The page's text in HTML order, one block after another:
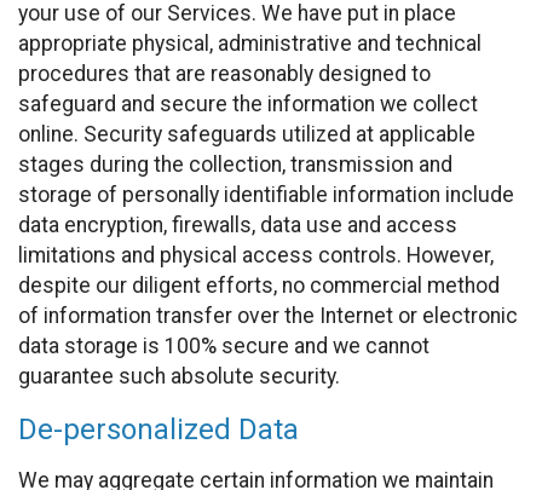
your use of our Services. We have put in place
appropriate physical, administrative and technical
procedures that are reasonably designed to
safeguard and secure the information we collect
online. Security safeguards utilized at applicable
stages during the collection, transmission and
storage of personally identifiable information include
data encryption, firewalls, data use and access
limitations and physical access controls. However,
despite our diligent efforts, no commercial method
of information transfer over the Internet or electronic
data storage is 100% secure and we cannot
guarantee such absolute security.
De-personalized Data
We may aggregate certain information we maintain